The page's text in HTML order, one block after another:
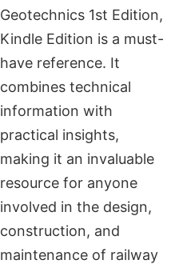
Geotechnics 1st Edition,
Kindle Edition is a must-
have reference. It
combines technical
information with
practical insights,
making it an invaluable
resource for anyone
involved in the design,
construction, and
maintenance of railway